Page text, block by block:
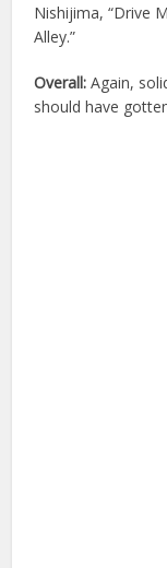
Nishijima, “Drive
Alley.”
Overall: Again,
should have